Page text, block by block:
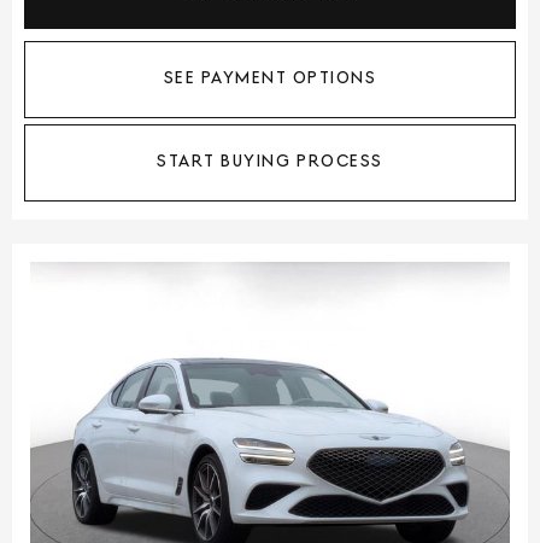
SEE PAYMENT OPTIONS
START BUYING PROCESS